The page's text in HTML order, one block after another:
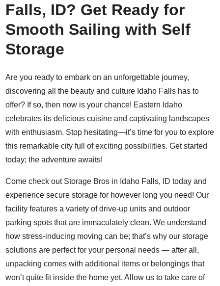
Falls, ID? Get Ready for
Smooth Sailing with Self
Storage
Are you ready to embark on an unforgettable journey,
discovering all the beauty and culture Idaho Falls has to
offer? If so, then now is your chance! Eastern Idaho
celebrates its delicious cuisine and captivating landscapes
with enthusiasm. Stop hesitating―it’s time for you to explore
this remarkable city full of exciting possibilities. Get started
today; the adventure awaits!
Come check out Storage Bros in Idaho Falls, ID today and
experience secure storage for however long you need! Our
facility features a variety of drive-up units and outdoor
parking spots that are immaculately clean. We understand
how stress-inducing moving can be; that’s why our storage
solutions are perfect for your personal needs — after all,
unpacking comes with additional items or belongings that
won’t quite fit inside the home yet. Allow us to take care of